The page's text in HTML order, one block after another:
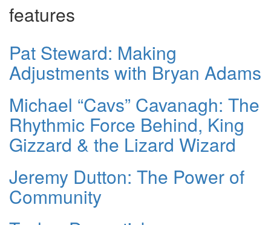
features
Pat Steward: Making
Adjustments with Bryan Adams
Michael “Cavs” Cavanagh: The
Rhythmic Force Behind, King
Gizzard & the Lizard Wizard
Jeremy Dutton: The Power of
Community